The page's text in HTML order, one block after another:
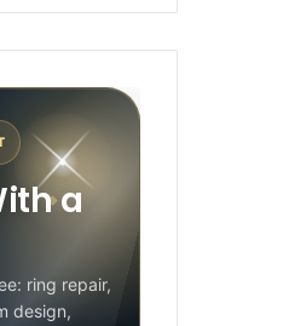
a
ring repair,
design,